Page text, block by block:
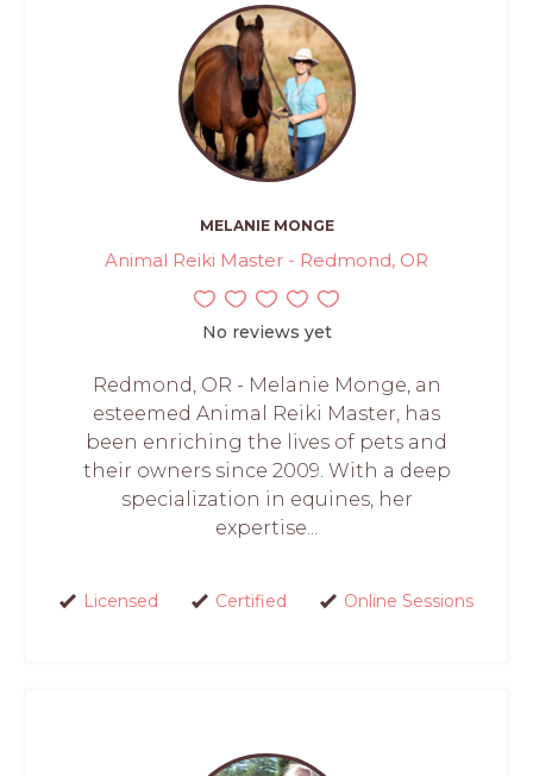
MELANIE MONGE
Animal Reiki Master - Redmond, OR
No reviews yet
Redmond, OR - Melanie Monge, an
esteemed Animal Reiki Master, has
been enriching the lives of pets and
their owners since 2009. With a deep
specialization in equines, her
expertise...
Licensed Certified Online Sessions